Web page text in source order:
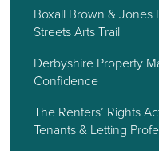
Boxall Brown & Jones
Streets Arts Trail
Derbyshire Property
Confidence
The Renters’ Rights
Tenants & Letting